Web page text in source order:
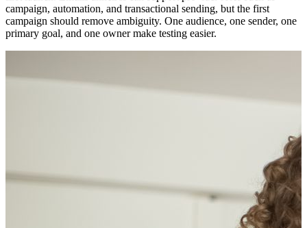
campaign, automation, and transactional sending, but the first
campaign should remove ambiguity. One audience, one sender, one
primary goal, and one owner make testing easier.